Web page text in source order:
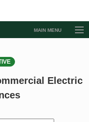
MAIN MENU
Electric